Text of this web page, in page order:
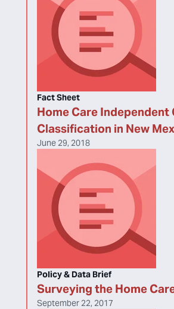
Home Care
Classification in New
Fact Sheet
June 29, 2018
Surveying the Home
Policy & Data Brief
September 22, 2017